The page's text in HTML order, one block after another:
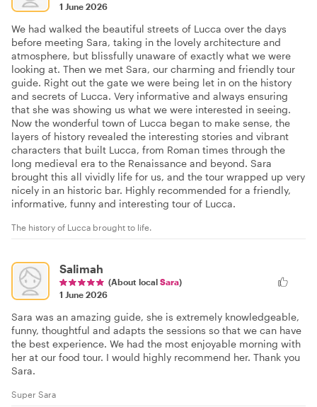
1 June 2026
We had walked the beautiful streets of Lucca over the days
before meeting Sara, taking in the lovely architecture and
atmosphere, but blissfully unaware of exactly what we were
looking at. Then we met Sara, our charming and friendly tour
guide. Right out the gate we were being let in on the history
and secrets of Lucca. Very informative and always ensuring
that she was showing us what we were interested in seeing.
Now the wonderful town of Lucca began to make sense, the
layers of history revealed the interesting stories and vibrant
characters that built Lucca, from Roman times through the
long medieval era to the Renaissance and beyond. Sara
brought this all vividly life for us, and the tour wrapped up very
nicely in an historic bar. Highly recommended for a friendly,
informative, funny and interesting tour of Lucca.
The history of Lucca brought to life.
Salimah
(About local Sara)
1 June 2026
Sara was an amazing guide, she is extremely knowledgeable,
funny, thoughtful and adapts the sessions so that we can have
the best experience. We had the most enjoyable morning with
her at our food tour. I would highly recommend her. Thank you
Sara.
Super Sara